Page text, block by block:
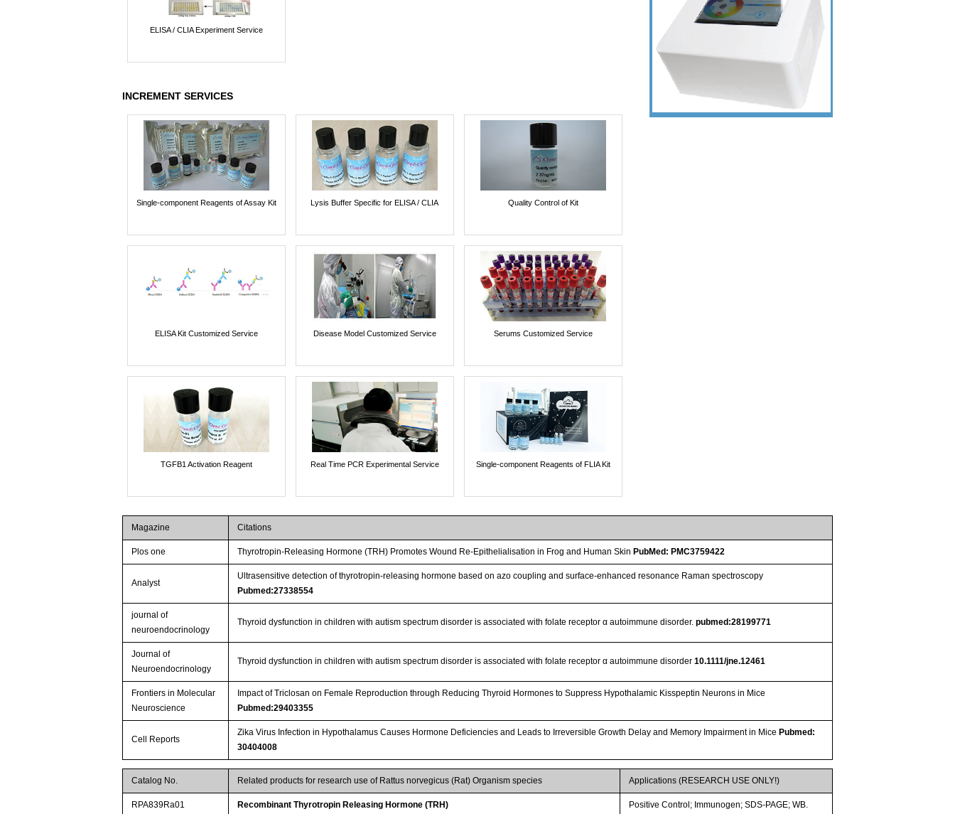
ELISA / CLIA Experiment Service
INCREMENT SERVICES
Single-component Reagents of Assay Kit Lysis Buffer Specific for ELISA / CLIA Quality Control of Kit
ELISA Kit Customized Service Disease Model Customized Service Serums Customized Service
TGFB1 Activation Reagent Real Time PCR Experimental Service Single-component Reagents of FLIA Kit
Magazine Citations
Plos one Thyrotropin-Releasing Hormone (TRH) Promotes Wound Re-Epithelialisation in Frog and Human Skin PubMed: PMC3759422
Analyst
Ultrasensitive detection of thyrotropin-releasing hormone based on azo coupling and surface-enhanced resonance Raman spectroscopy
Pubmed:27338554
journal of
neuroendocrinology
Thyroid dysfunction in children with autism spectrum disorder is associated with folate receptor α autoimmune disorder.pubmed:28199771
Journal of
Neuroendocrinology
Thyroid dysfunction in children with autism spectrum disorder is associated with folate receptor α autoimmune disorder10.1111/jne.12461
Frontiers in Molecular
Neuroscience
Impact of Triclosan on Female Reproduction through Reducing Thyroid Hormones to Suppress Hypothalamic Kisspeptin Neurons in Mice
Pubmed:29403355
Cell Reports
Zika Virus Infection in Hypothalamus Causes Hormone Deficiencies and Leads to Irreversible Growth Delay and Memory Impairment in Mice Pubmed:
30404008
Catalog No. Related products for research use of Rattus norvegicus (Rat) Organism species Applications (RESEARCH USE ONLY!)
RPA839Ra01 Recombinant Thyrotropin Releasing Hormone (TRH) Positive Control; Immunogen; SDS-PAGE; WB.